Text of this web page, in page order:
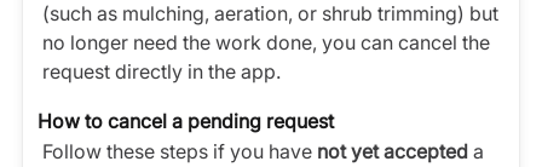
(such as mulching, aeration, or shrub trimming) but
no longer need the work done, you can cancel the
request directly in the app.
How to cancel a pending request
Follow these steps if you have not yet accepted a